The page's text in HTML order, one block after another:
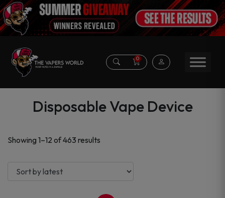
0
Disposable Vape Device
Showing 1–12 of 463 results
latest